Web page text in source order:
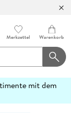
Merkzettel Warenkorb
mit dem